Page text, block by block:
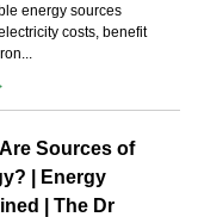
energy sources
costs, benefit
Sources of
| Energy
| The Dr